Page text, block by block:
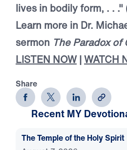
lives in bodily form, . . ."
Learn more in Dr.
sermon The Paradox of
LISTEN NOW |WATCH
Share
Recent MY
The Temple of the Holy Spirit